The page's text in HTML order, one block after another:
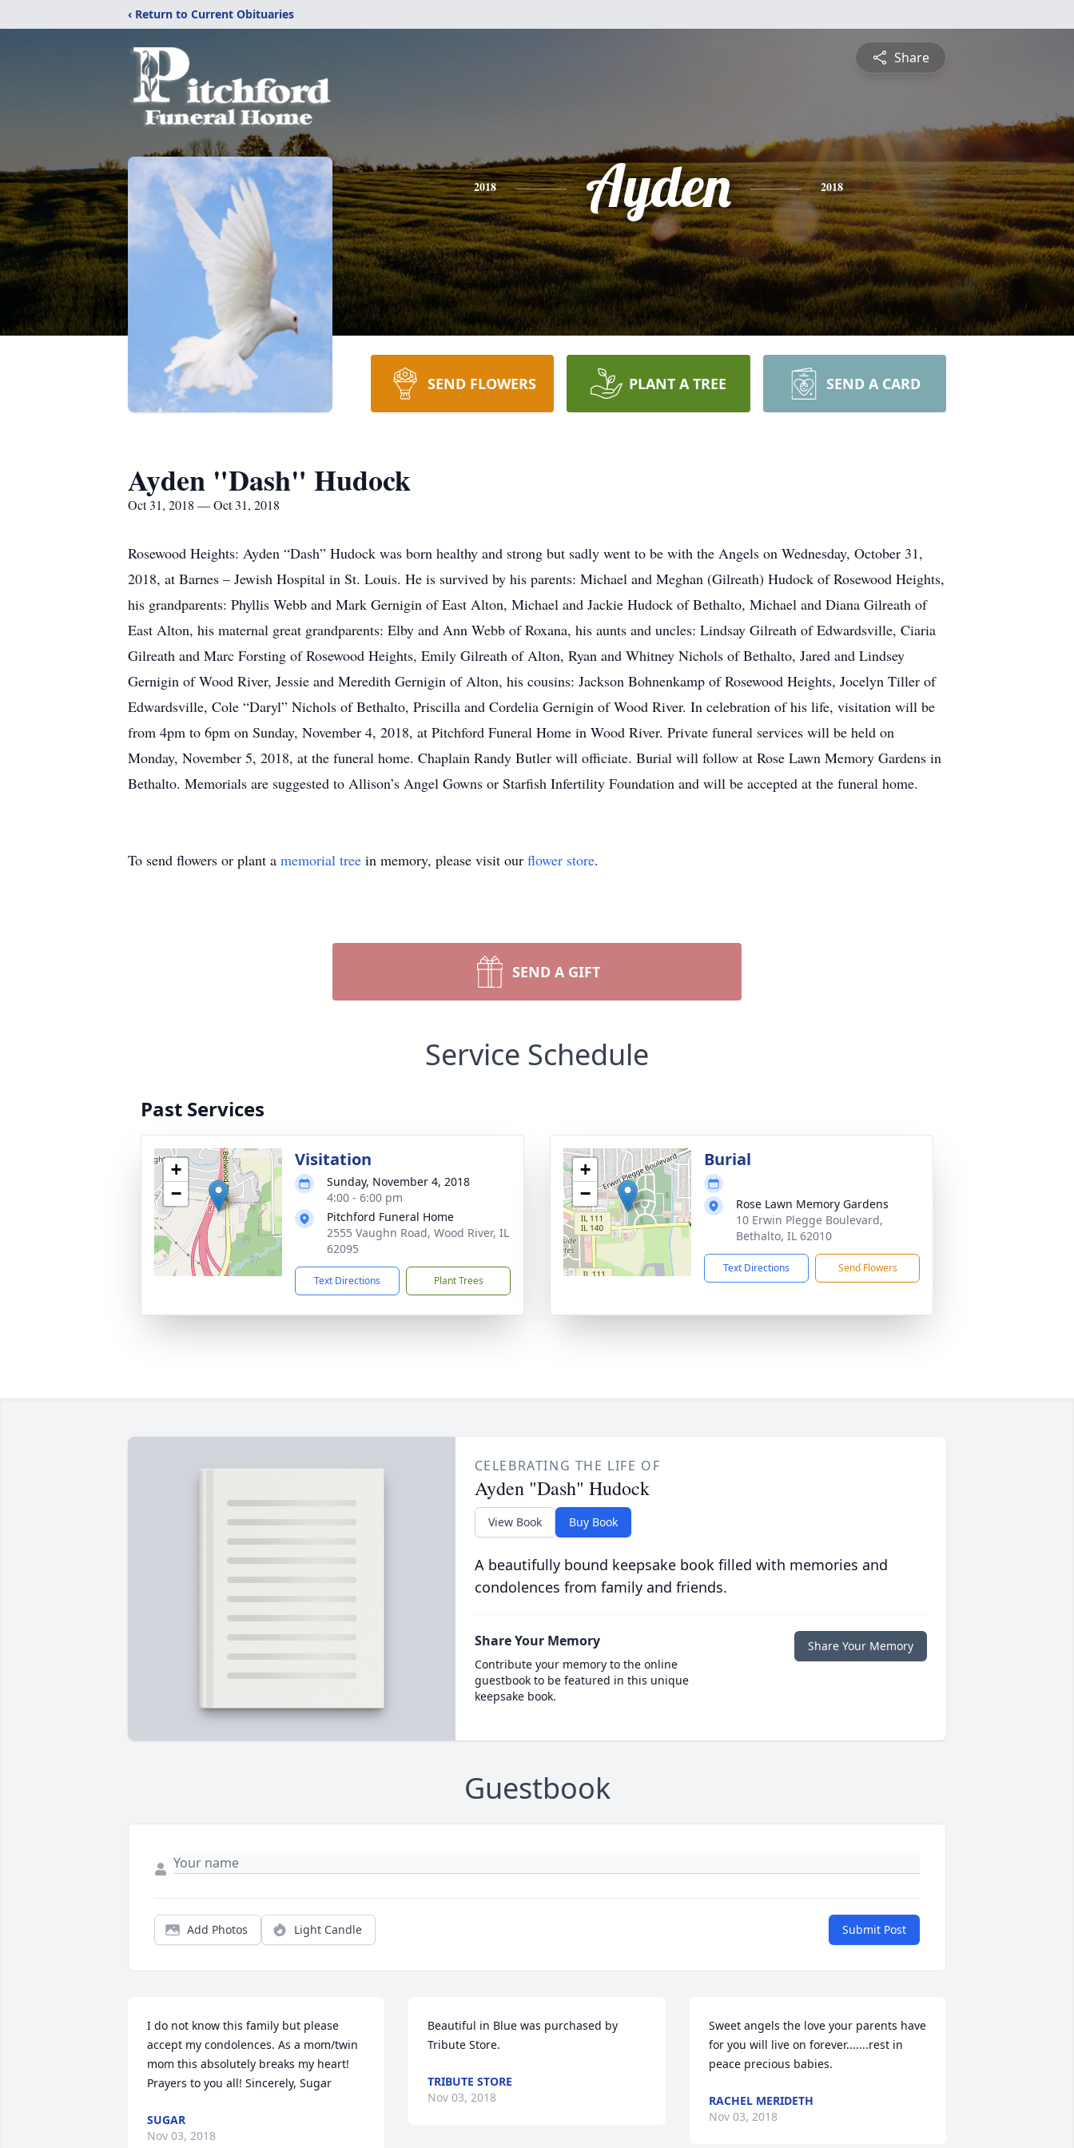
‹ Return to Current Obituaries
Share
2018 Ayden 2018
SEND FLOWERS PLANT A TREE SEND A CARD
Ayden "Dash" Hudock
Oct 31, 2018 — Oct 31, 2018
Rosewood Heights: Ayden “Dash” Hudock was born healthy and strong but sadly went to be with the Angels on Wednesday, October 31,
2018, at Barnes – Jewish Hospital in St. Louis. He is survived by his parents: Michael and Meghan (Gilreath) Hudock of Rosewood Heights,
his grandparents: Phyllis Webb and Mark Gernigin of East Alton, Michael and Jackie Hudock of Bethalto, Michael and Diana Gilreath of
East Alton, his maternal great grandparents: Elby and Ann Webb of Roxana, his aunts and uncles: Lindsay Gilreath of Edwardsville, Ciaria
Gilreath and Marc Forsting of Rosewood Heights, Emily Gilreath of Alton, Ryan and Whitney Nichols of Bethalto, Jared and Lindsey
Gernigin of Wood River, Jessie and Meredith Gernigin of Alton, his cousins: Jackson Bohnenkamp of Rosewood Heights, Jocelyn Tiller of
Edwardsville, Cole “Daryl” Nichols of Bethalto, Priscilla and Cordelia Gernigin of Wood River. In celebration of his life, visitation will be
from 4pm to 6pm on Sunday, November 4, 2018, at Pitchford Funeral Home in Wood River. Private funeral services will be held on
Monday, November 5, 2018, at the funeral home. Chaplain Randy Butler will officiate. Burial will follow at Rose Lawn Memory Gardens in
Bethalto. Memorials are suggested to Allison’s Angel Gowns or Starfish Infertility Foundation and will be accepted at the funeral home.
To send flowers or plant a memorial tree in memory, please visit our flower store.
SEND A GIFT
Service Schedule
Past Services
+
−
Visitation
Sunday, November 4, 2018
4:00 - 6:00 pm
Pitchford Funeral Home
2555 Vaughn Road, Wood River, IL
62095
Text Directions Plant Trees
+
−
Burial
Rose Lawn Memory Gardens
10 Erwin Plegge Boulevard,
Bethalto, IL 62010
Text Directions Send Flowers
CELEBRATING THE LIFE OF
Ayden "Dash" Hudock
View Book Buy Book
A beautifully bound keepsake book filled with memories and
condolences from family and friends.
Share Your Memory
Contribute your memory to the online
guestbook to be featured in this unique
keepsake book.
Share Your Memory
Guestbook
Add Photos Light Candle Submit Post
I do not know this family but please
accept my condolences. As a mom/twin
mom this absolutely breaks my heart!
Prayers to you all! Sincerely, Sugar
SUGAR
Nov 03, 2018
Beautiful in Blue was purchased by
Tribute Store.
TRIBUTE STORE
Nov 03, 2018
Sweet angels the love your parents have
for you will live on forever.......rest in
peace precious babies.
RACHEL MERIDETH
Nov 03, 2018